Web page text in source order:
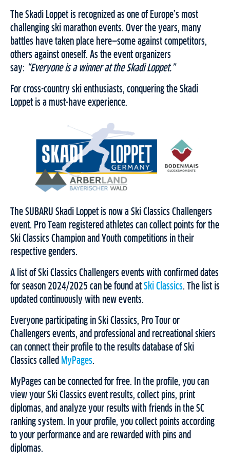
The Skadi Loppet is recognized as one of Europe’s most
challenging ski marathon events. Over the years, many
battles have taken place here—some against competitors,
others against oneself. As the event organizers
say: “Everyone is a winner at the Skadi Loppet.”
For cross-country ski enthusiasts, conquering the Skadi
Loppet is a must-have experience.
The SUBARU Skadi Loppet is now a Ski Classics Challengers
event. Pro Team registered athletes can collect points for the
Ski Classics Champion and Youth competitions in their
respective genders.
A list of Ski Classics Challengers events with confirmed dates
for season 2024/2025 can be found at Ski Classics. The list is
updated continuously with new events.
Everyone participating in Ski Classics, Pro Tour or
Challengers events, and professional and recreational skiers
can connect their profile to the results database of Ski
Classics called MyPages.
MyPages can be connected for free. In the profile, you can
view your Ski Classics event results, collect pins, print
diplomas, and analyze your results with friends in the SC
ranking system. In your profile, you collect points according
to your performance and are rewarded with pins and
diplomas.